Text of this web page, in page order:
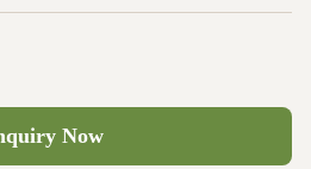
Now